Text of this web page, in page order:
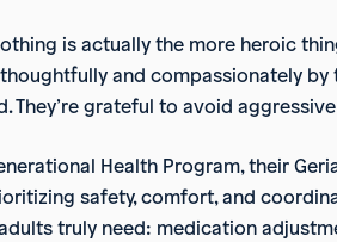
is actually the more heroic
and compassionately
They’re grateful to avoid
Health Program, their
safety, comfort, and
truly need: medication